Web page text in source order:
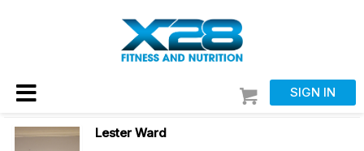
SIGN IN
Lester Ward